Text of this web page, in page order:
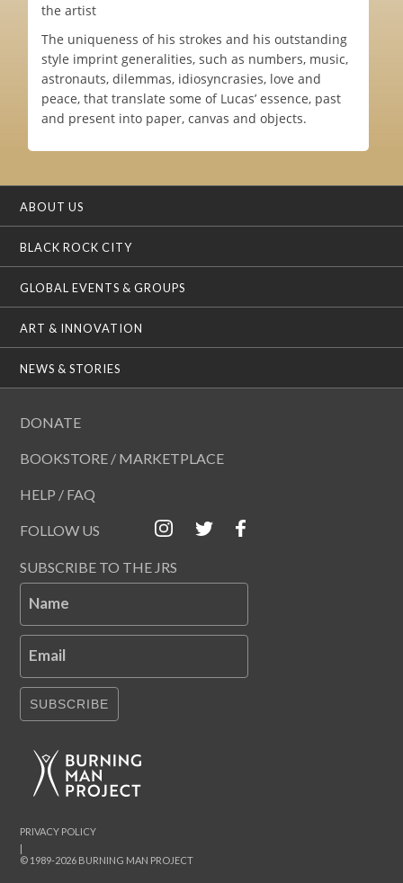
the artist
The uniqueness of his strokes and his outstanding
style imprint generalities, such as numbers, music,
astronauts, dilemmas, idiosyncrasies, love and
peace, that translate some of Lucas’ essence, past
and present into paper, canvas and objects.
ABOUT US
BLACK ROCK CITY
GLOBAL EVENTS & GROUPS
ART & INNOVATION
NEWS & STORIES
DONATE
BOOKSTORE / MARKETPLACE
HELP / FAQ
FOLLOW US
SUBSCRIBE TO THE JRS
Name
Email
SUBSCRIBE
© 1989-2026 BURNING MAN PROJECT
|
PRIVACY POLICY